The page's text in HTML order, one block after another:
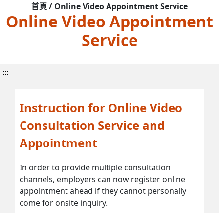
首頁 / Online Video Appointment Service
Online Video Appointment
Service
:::
Instruction for Online Video
Consultation Service and
Appointment
In order to provide multiple consultation
channels, employers can now register online
appointment ahead if they cannot personally
come for onsite inquiry.